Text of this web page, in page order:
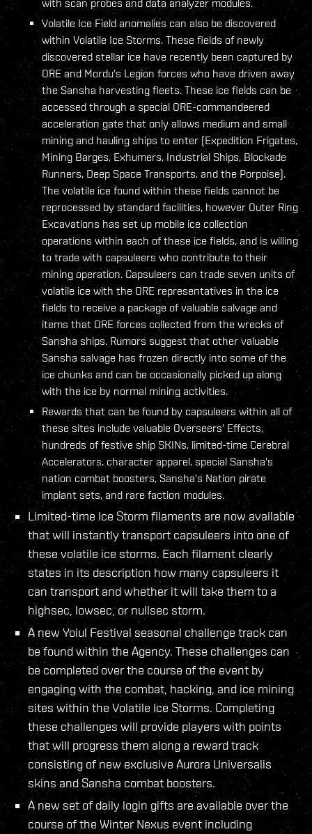
with scan probes and data analyzer modules.
Volatile Ice Field anomalies can also be discovered
within Volatile Ice Storms. These fields of newly
discovered stellar ice have recently been captured by
ORE and Mordu's Legion forces who have driven away
the Sansha harvesting fleets. These ice fields can be
accessed through a special ORE-commandeered
acceleration gate that only allows medium and small
mining and hauling ships to enter (Expedition Frigates,
Mining Barges, Exhumers, Industrial Ships, Blockade
Runners, Deep Space Transports, and the Porpoise).
The volatile ice found within these fields cannot be
reprocessed by standard facilities, however Outer Ring
Excavations has set up mobile ice collection
operations within each of these ice fields, and is willing
to trade with capsuleers who contribute to their
mining operation. Capsuleers can trade seven units of
volatile ice with the ORE representatives in the ice
fields to receive a package of valuable salvage and
items that ORE forces collected from the wrecks of
Sansha ships. Rumors suggest that other valuable
Sansha salvage has frozen directly into some of the
ice chunks and can be occasionally picked up along
with the ice by normal mining activities.
Rewards that can be found by capsuleers within all of
these sites include valuable Overseers' Effects,
hundreds of festive ship SKINs, limited-time Cerebral
Accelerators, character apparel, special Sansha's
nation combat boosters, Sansha's Nation pirate
implant sets, and rare faction modules.
Limited-time Ice Storm filaments are now available
that will instantly transport capsuleers into one of
these volatile ice storms. Each filament clearly
states in its description how many capsuleers it
can transport and whether it will take them to a
highsec, lowsec, or nullsec storm.
A new Yoiul Festival seasonal challenge track can
be found within the Agency. These challenges can
be completed over the course of the event by
engaging with the combat, hacking, and ice mining
sites within the Volatile Ice Storms. Completing
these challenges will provide players with points
that will progress them along a reward track
consisting of new exclusive Aurora Universalis
skins and Sansha combat boosters.
A new set of daily login gifts are available over the
course of the Winter Nexus event including